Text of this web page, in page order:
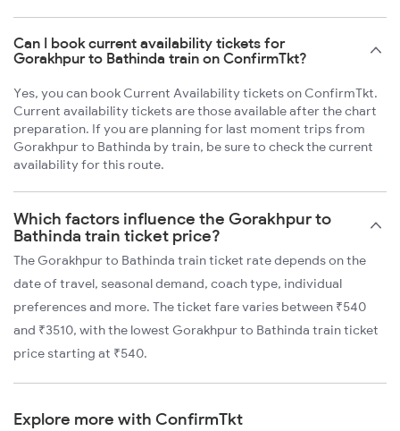
Can I book current availability tickets for
Gorakhpur to Bathinda train on ConfirmTkt?
Yes, you can book Current Availability tickets on ConfirmTkt.
Current availability tickets are those available after the chart
preparation. If you are planning for last moment trips from
Gorakhpur to Bathinda by train, be sure to check the current
availability for this route.
Which factors influence the Gorakhpur to
Bathinda train ticket price?
The Gorakhpur to Bathinda train ticket rate depends on the
date of travel, seasonal demand, coach type, individual
preferences and more. The ticket fare varies between ₹540
and ₹3510, with the lowest Gorakhpur to Bathinda train ticket
price starting at ₹540.
Explore more with ConfirmTkt